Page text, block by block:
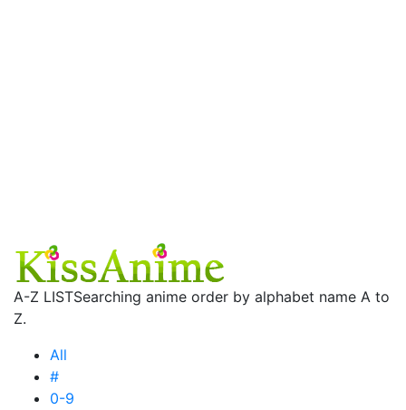
A-Z LISTSearching anime order by alphabet name A to
Z.
All
#
0-9